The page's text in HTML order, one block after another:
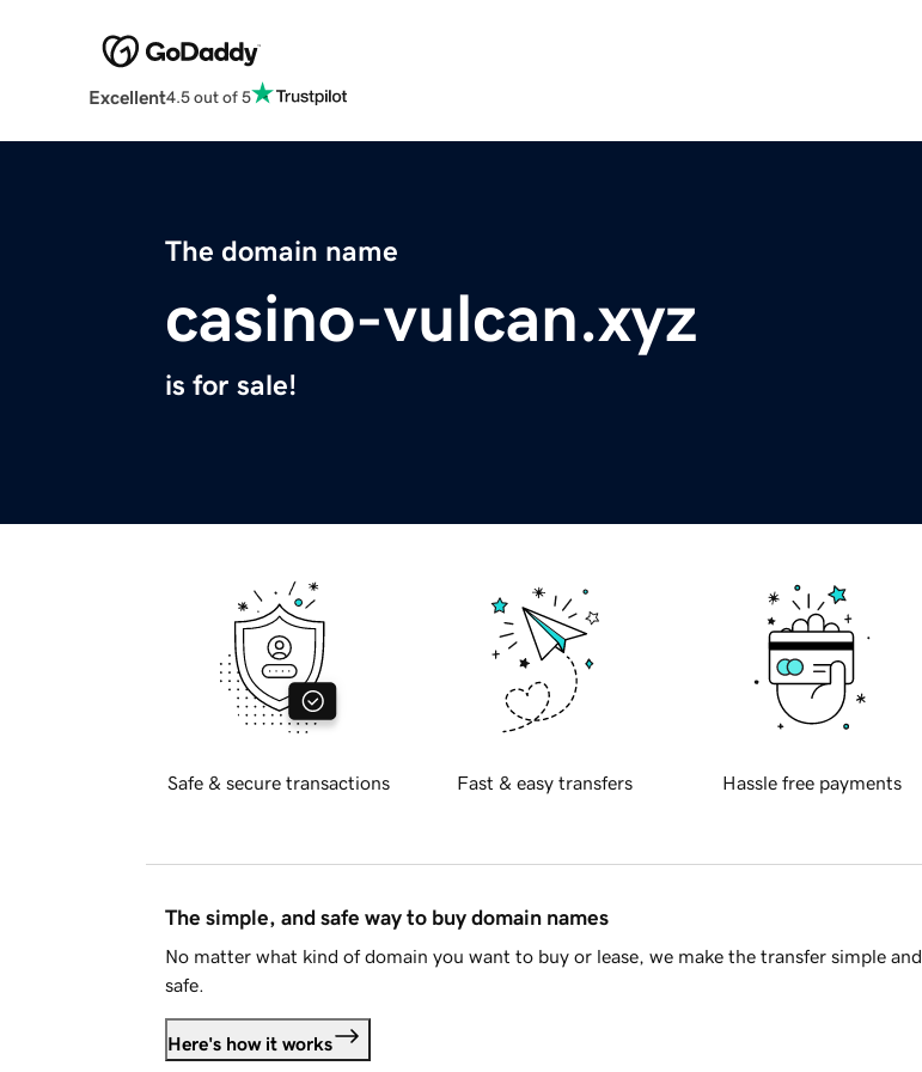
Excellent4.5 out of 5
The domain name
casino-vulcan.xyz
is for sale!
Safe & secure transactions Fast & easy transfers Hassle free payments
The simple, and safe way to buy domain names
No matter what kind of domain you want to buy or lease, we make the transfer simple and
safe.
Here's how it works